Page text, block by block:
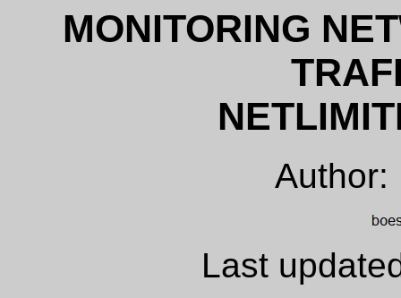
MONITORING
Author:
Last